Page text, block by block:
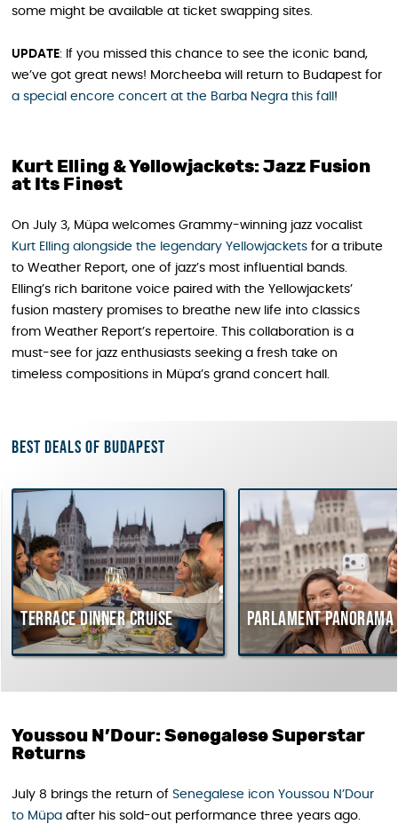
some might be available at ticket swapping sites.
UPDATE: If you missed this chance to see the iconic band,
we’ve got great news! Morcheeba will return to Budapest for
a special encore concert at the Barba Negra this fall !
Kurt Elling & Yellowjackets: Jazz Fusion
at Its Finest
On July 3, Müpa welcomes Grammy-winning jazz vocalist
Kurt Elling alongside the legendary Yellowjackets for a tribute
to Weather Report, one of jazz’s most influential bands.
Elling’s rich baritone voice paired with the Yellowjackets’
fusion mastery promises to breathe new life into classics
from Weather Report’s repertoire. This collaboration is a
must-see for jazz enthusiasts seeking a fresh take on
timeless compositions in Müpa’s grand concert hall.
Best deals of Budapest
dinner cruise Parlament Panorama
Youssou N’Dour: Senegalese Superstar
Returns
July 8 brings the return of Senegalese icon Youssou N’Dour
to Müpa after his sold-out performance three years ago.